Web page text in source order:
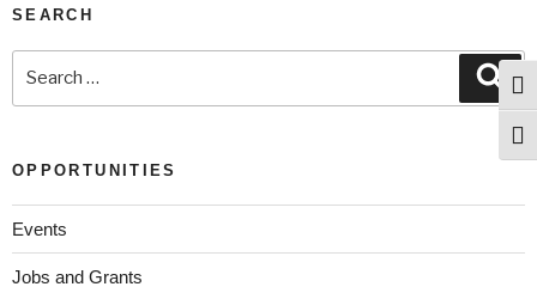
SEARCH
OPPORTUNITIES
Events
Jobs and Grants